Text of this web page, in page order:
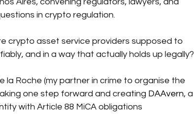
Aires, convening regulators, lawyers, and
in crypto regulation.
crypto asset service providers supposed to
and in a way that actually holds up legally?
la Roche (my partner in crime to organise the
one step forward and creating DAAvern, a
with Article 88 MiCA obligations